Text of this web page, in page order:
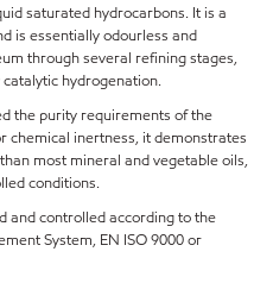
saturated hydrocarbons. It is a
is essentially odourless and
through several refining stages,
hydrogenation.
the purity requirements of the
chemical inertness, it demonstrates
most mineral and vegetable oils,
conditions.
and controlled according to the
System, EN ISO 9000 or